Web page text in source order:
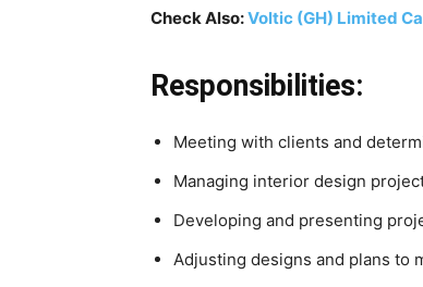
Check Also:Voltic (GH) Limited
Responsibilities:
Meeting with clients and
Managing interior design
Developing and presenting
Adjusting designs and plans to